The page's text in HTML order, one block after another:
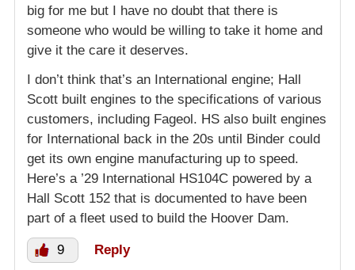
big for me but I have no doubt that there is
someone who would be willing to take it home and
give it the care it deserves.
I don’t think that’s an International engine; Hall
Scott built engines to the specifications of various
customers, including Fageol. HS also built engines
for International back in the 20s until Binder could
get its own engine manufacturing up to speed.
Here’s a ’29 International HS104C powered by a
Hall Scott 152 that is documented to have been
part of a fleet used to build the Hoover Dam.
9 Reply